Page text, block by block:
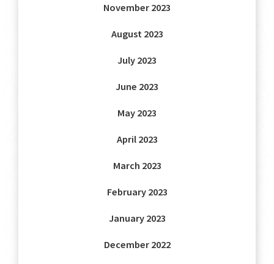
November 2023
August 2023
July 2023
June 2023
May 2023
April 2023
March 2023
February 2023
January 2023
December 2022